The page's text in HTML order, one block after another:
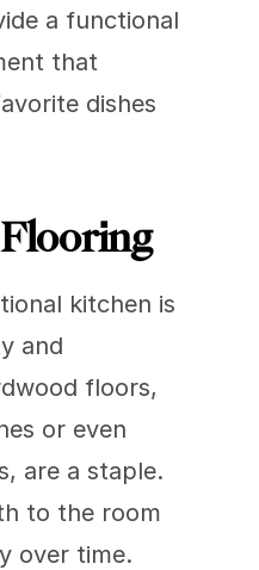
a functional
that
dishes
Flooring
kitchen is
and
floors,
or even
are a staple.
to the room
over time.